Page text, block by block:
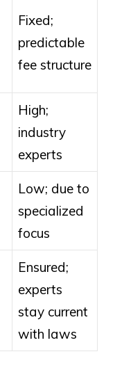
Fixed;
predictable
fee structure
High;
industry
experts
Low; due to
specialized
focus
Ensured;
experts
stay current
with laws